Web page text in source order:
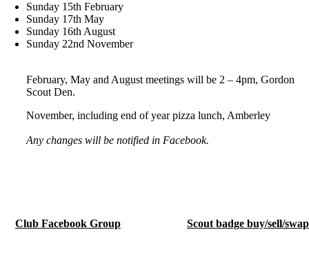
Sunday 15th February
Sunday 17th May
Sunday 16th August
Sunday 22nd November
February, May and August meetings will be 2 – 4pm, Gordon
Scout Den.
November, including end of year pizza lunch, Amberley
Any changes will be notified in Facebook.
Club Facebook Group Scout badge buy/sell/